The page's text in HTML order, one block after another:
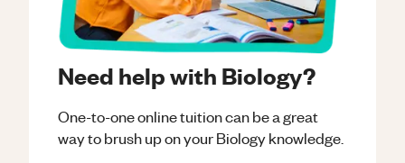
Need help with Biology?
One-to-one online tuition can be a great
way to brush up on yourBiologyknowledge.